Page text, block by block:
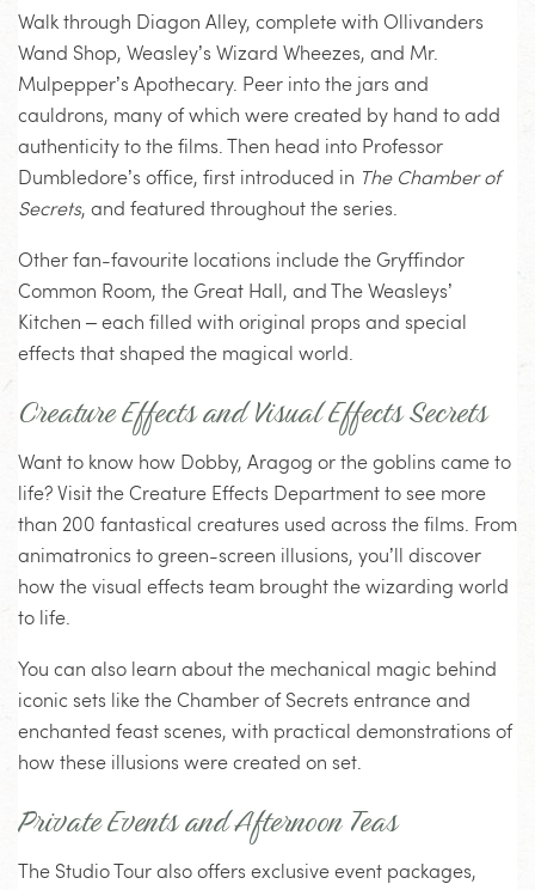
Walk through Diagon Alley, complete with Ollivanders
Wand Shop, Weasley’s Wizard Wheezes, and Mr.
Mulpepper’s Apothecary. Peer into the jars and
cauldrons, many of which were created by hand to add
authenticity to the films. Then head into Professor
Dumbledore’s office, first introduced in The Chamber of
Secrets, and featured throughout the series.
Other fan-favourite locations include the Gryffindor
Common Room, the Great Hall, and The Weasleys’
Kitchen – each filled with original props and special
effects that shaped the magical world.
Creature Effects and Visual Effects Secrets
Want to know how Dobby, Aragog or the goblins came to
life? Visit the Creature Effects Department to see more
than 200 fantastical creatures used across the films. From
animatronics to green-screen illusions, you’ll discover
how the visual effects team brought the wizarding world
to life.
You can also learn about the mechanical magic behind
iconic sets like the Chamber of Secrets entrance and
enchanted feast scenes, with practical demonstrations of
how these illusions were created on set.
Private Events and Afternoon Teas
The Studio Tour also offers exclusive event packages,